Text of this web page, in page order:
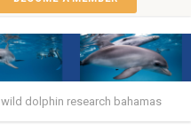
wild dolphin research bahamas